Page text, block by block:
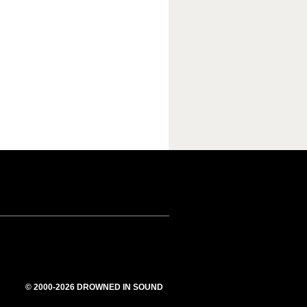
© 2000-2026 DROWNED IN SOUND